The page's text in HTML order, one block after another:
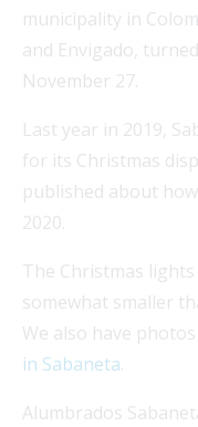
municipality in
and Envigado,
November 27.
Last year in 2019,
for its Christmas
published about
2020.
The Christmas
somewhat smaller
We also have
in Sabaneta.
Alumbrados